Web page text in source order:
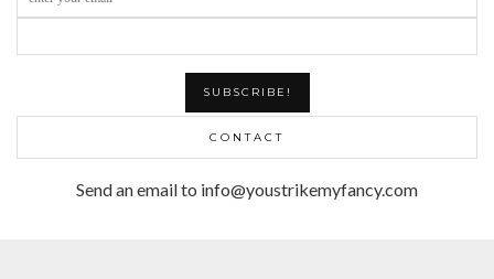
CONTACT
Send an email to info@youstrikemyfancy.com